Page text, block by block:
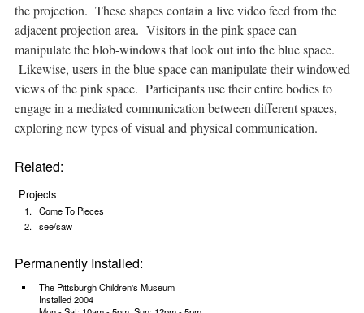
the projection. These shapes contain a live video feed from the
adjacent projection area. Visitors in the pink space can
manipulate the blob-windows that look out into the blue space.
Likewise, users in the blue space can manipulate their windowed
views of the pink space. Participants use their entire bodies to
engage in a mediated communication between different spaces,
exploring new types of visual and physical communication.
Related:
Projects
Come To Pieces
see/saw
Permanently Installed:
The Pittsburgh Children's Museum
Installed 2004